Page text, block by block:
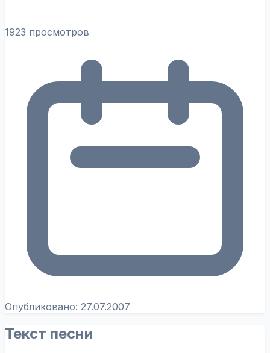
1923 просмотров
Опубликовано: 27.07.2007
Текст песни